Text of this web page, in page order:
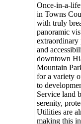
Once-in-a-
in Towns
with truly
panoramic
extraordinary
and
downtown
Mountain
for a variety
to
Service land
serenity,
Utilities are
making this